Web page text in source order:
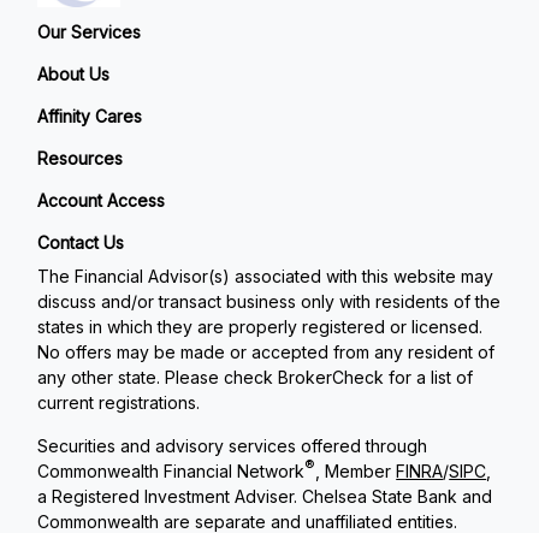
Our Services
About Us
Affinity Cares
Resources
Account Access
Contact Us
The Financial Advisor(s) associated with this website may
discuss and/or transact business only with residents of the
states in which they are properly registered or licensed.
No offers may be made or accepted from any resident of
any other state. Please check BrokerCheck for a list of
current registrations.
Securities and advisory services offered through
Commonwealth Financial Network® , MemberFINRA/SIPC
a Registered Investment Adviser. Chelsea State Bank and
Commonwealth are separate and unaffiliated entities.